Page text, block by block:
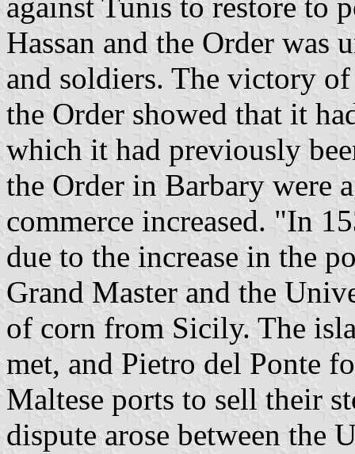
Hassan and the Order was
and soldiers. The victory
the Order showed that it
which it had previously
the Order in Barbary were
commerce increased. "In
due to the increase in the
Grand Master and the
of corn from Sicily. The
met, and Pietro del Ponte
Maltese ports to sell their
dispute arose between the